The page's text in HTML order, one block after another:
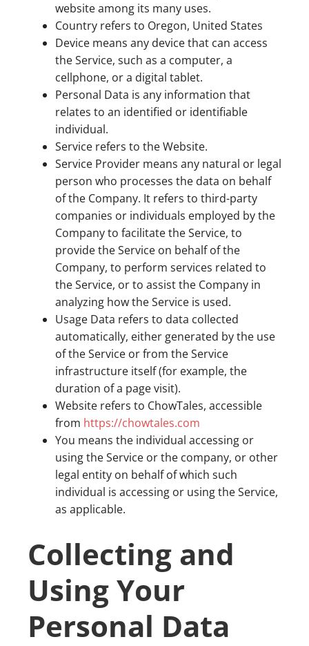
website among its many uses.
Country refers to Oregon, United States
Device means any device that can access
the Service, such as a computer, a
cellphone, or a digital tablet.
Personal Data is any information that
relates to an identified or identifiable
individual.
Service refers to the Website.
Service Provider means any natural or legal
person who processes the data on behalf
of the Company. It refers to third-party
companies or individuals employed by the
Company to facilitate the Service, to
provide the Service on behalf of the
Company, to perform services related to
the Service, or to assist the Company in
analyzing how the Service is used.
Usage Data refers to data collected
automatically, either generated by the use
of the Service or from the Service
infrastructure itself (for example, the
duration of a page visit).
Website refers to ChowTales, accessible
from https://chowtales.com
You means the individual accessing or
using the Service or the company, or other
legal entity on behalf of which such
individual is accessing or using the Service,
as applicable.
Collecting and
Using Your
Personal Data